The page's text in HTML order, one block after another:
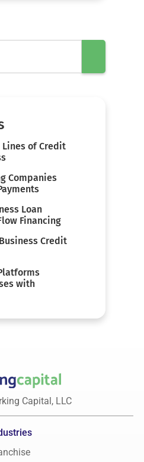
Lines of Credit
Companies
Loan
Financing
Credit
with
Capital, LLC